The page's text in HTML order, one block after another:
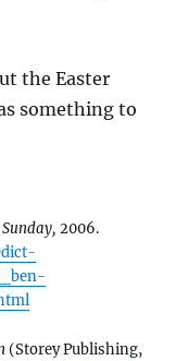
the Easter
something to
Sunday,2006.
(Storey Publishing,